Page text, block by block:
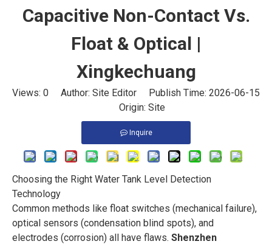
Capacitive Non-Contact Vs.
Float & Optical |
Xingkechuang
Views: 0 Author: Site Editor Publish Time: 2026-06-15
Origin: Site
Inquire
Choosing the Right Water Tank Level Detection
Technology
Common methods like float switches (mechanical failure),
optical sensors (condensation blind spots), and
electrodes (corrosion) all have flaws. Shenzhen